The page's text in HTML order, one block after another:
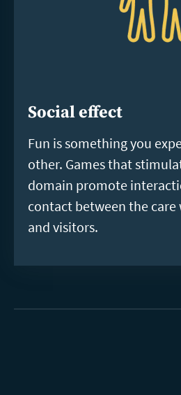
Social effect
Fun is something you
other. Games that
domain promote
contact between the care
and visitors.